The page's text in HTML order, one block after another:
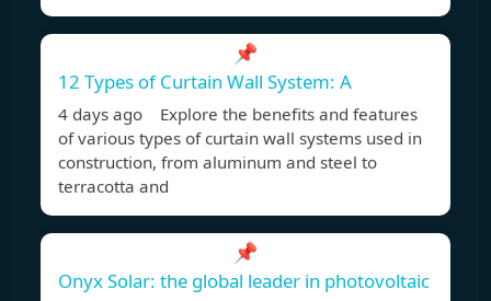
📌
12 Types of Curtain Wall System: A
4 days ago Explore the benefits and features
of various types of curtain wall systems used in
construction, from aluminum and steel to
terracotta and
📌
Onyx Solar: the global leader in photovoltaic